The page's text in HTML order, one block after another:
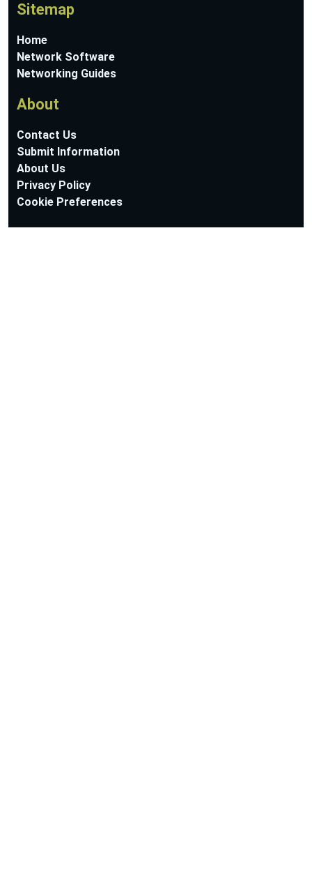
Sitemap
Home
Network Software
Networking Guides
About
Contact Us
Submit Information
About Us
Privacy Policy
Cookie Preferences